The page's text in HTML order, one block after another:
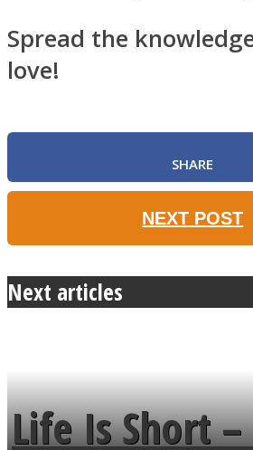
Spread the
love!
SHARE
NEXT POST
Next articles
Life Is Short –